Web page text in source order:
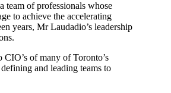
team of professionals whose
to achieve the accelerating
years, Mr Laudadio’s leadership
of many of Toronto’s
and leading teams to